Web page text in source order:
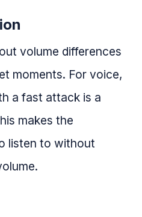
volume differences
moments. For voice,
a fast attack is a
makes the
listen to without